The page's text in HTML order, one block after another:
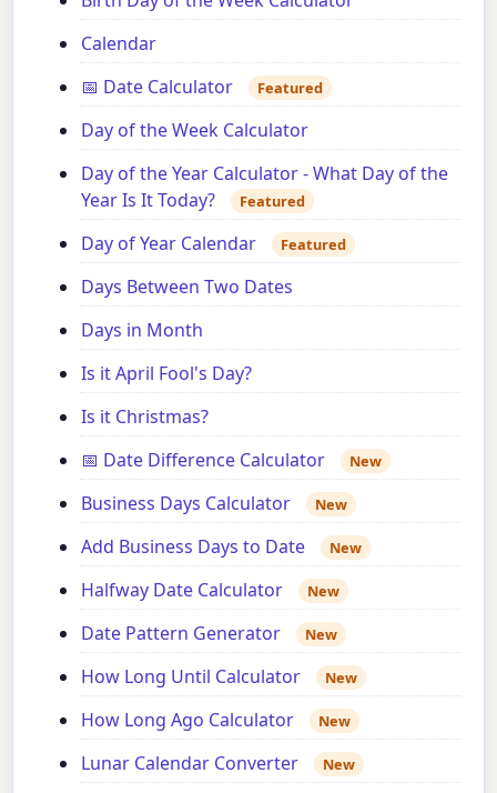
Calendar
📅 Date Calculator
Featured
Day of the Week Calculator
Day of the Year Calculator - What Day of the
Year Is It Today?
Featured
Day of Year Calendar Featured
Days Between Two Dates
Days in Month
Is it April Fool's Day?
Is it Christmas?
📅 Date Difference Calculator
New
Business Days Calculator New
Add Business Days to Date New
Halfway Date Calculator New
Date Pattern Generator New
How Long Until Calculator New
How Long Ago Calculator New
Lunar Calendar Converter New